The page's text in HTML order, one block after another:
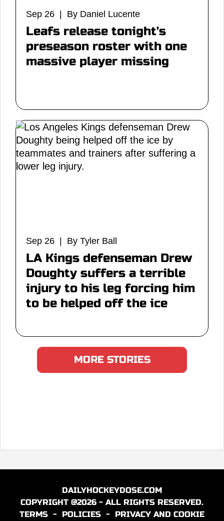
Sep 26 | By Daniel Lucente
Leafs release tonight's
preseason roster with one
massive player missing
Sep 26 | By Tyler Ball
LA Kings defenseman Drew
Doughty suffers a terrible
injury to his leg forcing him
to be helped off the ice
MORE STORIES
DAILYHOCKEYDOSE.COM
COPYRIGHT @2026 - ALL RIGHTS RESERVED.
TERMS - POLICIES - PRIVACY AND COOKIE